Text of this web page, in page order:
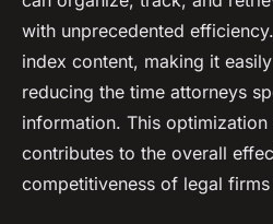
with unprecedented
index content, making it
reducing the time attorneys
information. This
contributes to the overall
competitiveness of legal